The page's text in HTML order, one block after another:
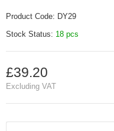
Product Code: DY29
Stock Status: 18 pcs
£39.20
Excluding VAT